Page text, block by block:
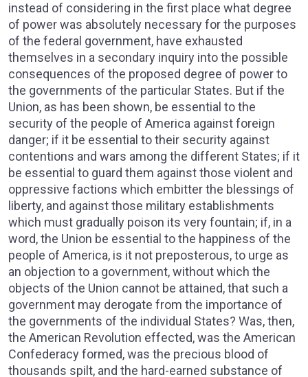
instead of considering in the first place what degree
of power was absolutely necessary for the purposes
of the federal government, have exhausted
themselves in a secondary inquiry into the possible
consequences of the proposed degree of power to
the governments of the particular States. But if the
Union, as has been shown, be essential to the
security of the people of America against foreign
danger; if it be essential to their security against
contentions and wars among the different States; if it
be essential to guard them against those violent and
oppressive factions which embitter the blessings of
liberty, and against those military establishments
which must gradually poison its very fountain; if, in a
word, the Union be essential to the happiness of the
people of America, is it not preposterous, to urge as
an objection to a government, without which the
objects of the Union cannot be attained, that such a
government may derogate from the importance of
the governments of the individual States? Was, then,
the American Revolution effected, was the American
Confederacy formed, was the precious blood of
thousands spilt, and the hard-earned substance of